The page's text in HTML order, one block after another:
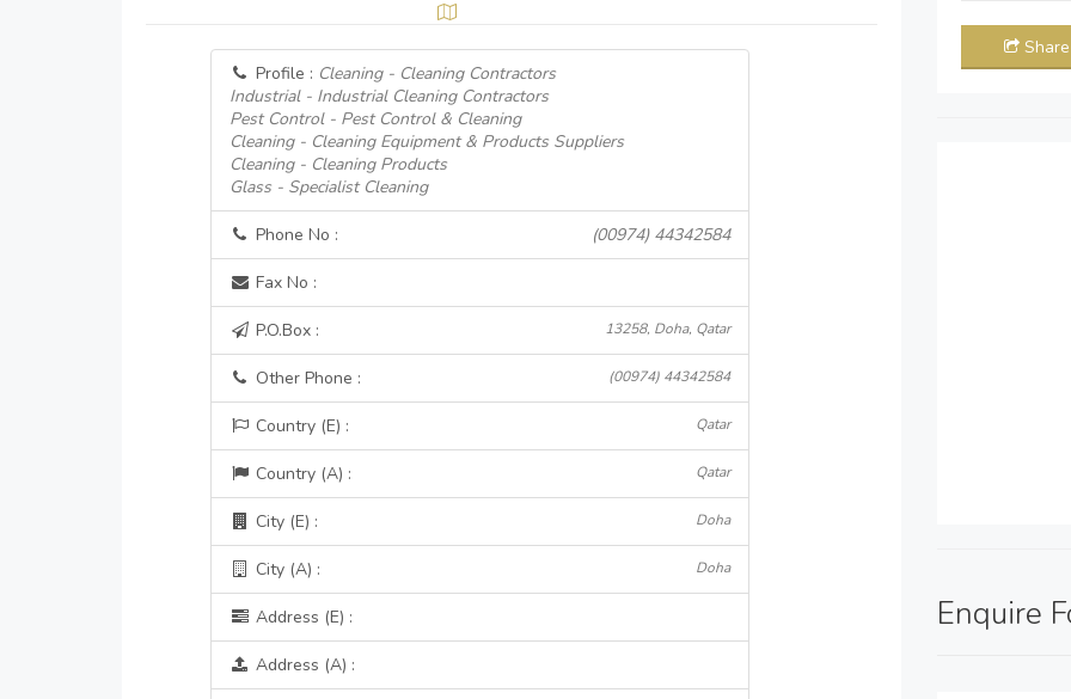
Profile : Cleaning - Cleaning Contractors
Industrial - Industrial Cleaning Contractors
Pest Control - Pest Control & Cleaning
Cleaning - Cleaning Equipment & Products Suppliers
Cleaning - Cleaning Products
Glass - Specialist Cleaning
Phone No : (00974) 44342584
Fax No :
P.O.Box : 13258, Doha, Qatar
Other Phone : (00974) 44342584
Country (E) : Qatar
Country (A) : Qatar
City (E) : Doha
City (A) : Doha
Address (E) :
Address (A) :
Share
Enquire